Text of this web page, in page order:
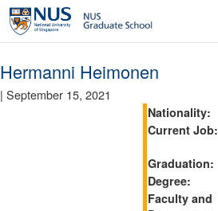
Hermanni Heimonen
| September 15, 2021
Nationality:
Current Job:
Graduation:
Degree:
Faculty and